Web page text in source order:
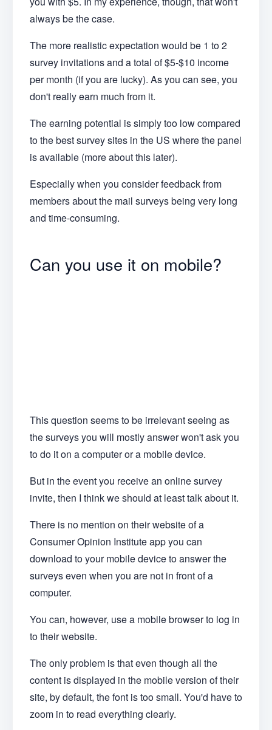
always be the case.
The more realistic expectation would be 1 to 2
survey invitations and a total of $5-$10 income
per month (if you are lucky). As you can see, you
don't really earn much from it.
The earning potential is simply too low compared
to the best survey sites in the US where the panel
is available (more about this later).
Especially when you consider feedback from
members about the mail surveys being very long
and time-consuming.
Can you use it on mobile?
This question seems to be irrelevant seeing as
the surveys you will mostly answer won't ask you
to do it on a computer or a mobile device.
But in the event you receive an online survey
invite, then I think we should at least talk about it.
There is no mention on their website of a
Consumer Opinion Institute app you can
download to your mobile device to answer the
surveys even when you are not in front of a
computer.
You can, however, use a mobile browser to log in
to their website.
The only problem is that even though all the
content is displayed in the mobile version of their
site, by default, the font is too small. You'd have to
zoom in to read everything clearly.